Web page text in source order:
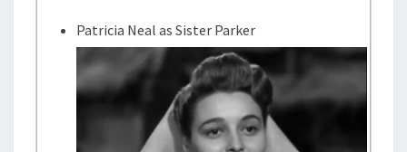
Patricia Neal as Sister Parker